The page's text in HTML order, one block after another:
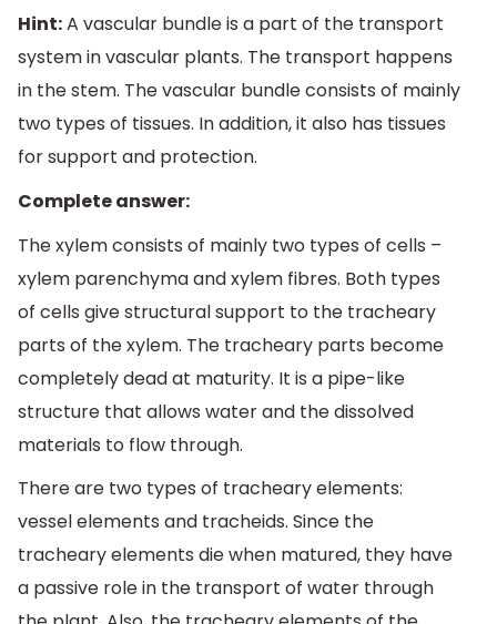
Hint:A vascular bundle is a part of the transport
system in vascular plants. The transport happens
in the stem. The vascular bundle consists of mainly
two types of tissues. In addition, it also has tissues
for support and protection.
Complete answer:
The xylem consists of mainly two types of cells –
xylem parenchyma and xylem fibres. Both types
of cells give structural support to the tracheary
parts of the xylem. The tracheary parts become
completely dead at maturity. It is a pipe-like
structure that allows water and the dissolved
materials to flow through.
There are two types of tracheary elements:
vessel elements and tracheids. Since the
tracheary elements die when matured, they have
a passive role in the transport of water through